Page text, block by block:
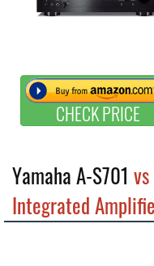
CHECK PRICE
Yamaha A-S701 vs
Integrated